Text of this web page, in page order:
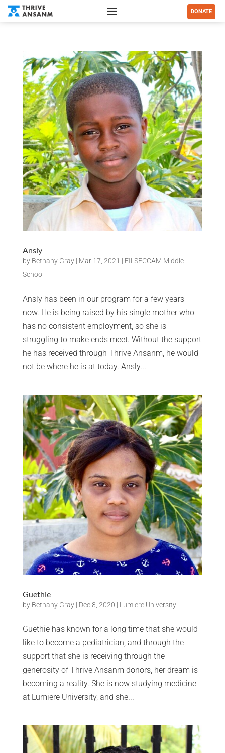
DONATE
Ansly
by Bethany Gray| Mar 17, 2021 | FILSECCAM Middle
School
Ansly has been in our program for a few years
now. He is being raised by his single mother who
has no consistent employment, so she is
struggling to make ends meet. Without the support
he has received through Thrive Ansanm, he would
not be where he is at today. Ansly...
Guethie
by Bethany Gray| Dec 8, 2020 | Lumiere University
Guethie has known for a long time that she would
like to become a pediatrician, and through the
support that she is receiving through the
generosity of Thrive Ansanm donors, her dream is
becoming a reality. She is now studying medicine
at Lumiere University, and she...